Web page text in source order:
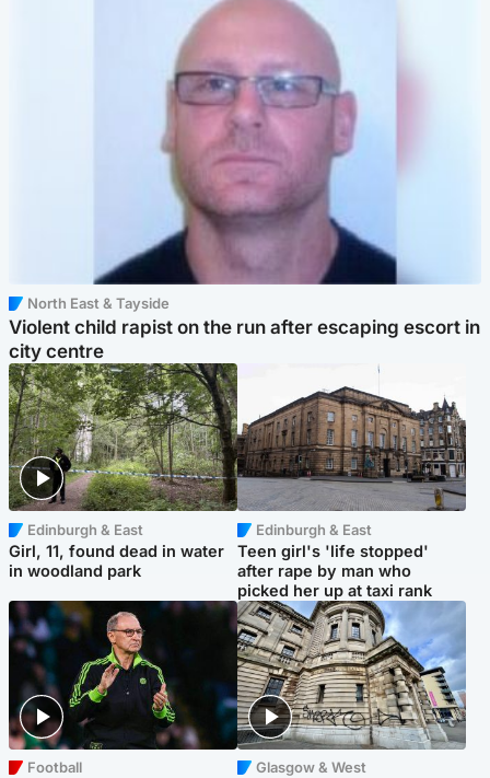
North East & Tayside
Violent child rapist on the run after escaping escort in
city centre
Edinburgh & East
Girl, 11, found dead in water
in woodland park
Edinburgh & East
Teen girl's 'life stopped'
after rape by man who
picked her up at taxi rank
Football Glasgow & West